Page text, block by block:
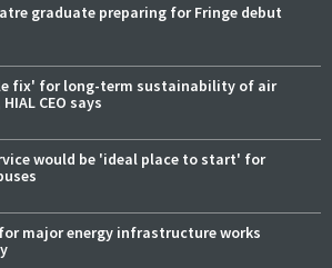
graduate preparing for Fringe debut
fix' for long-term sustainability of air
CEO says
would be 'ideal place to start' for
major energy infrastructure works